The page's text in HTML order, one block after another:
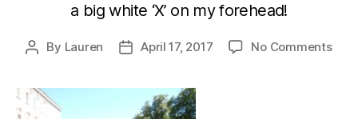
a big white ‘X’ on my forehead!
Post
By Lauren
PostApril 17, 2017 No Commentson